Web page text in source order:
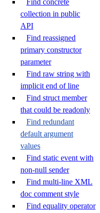
Find concrete
collection in public
API
Find reassigned
primary constructor
parameter
Find raw string with
implicit end of line
Find struct member
that could be readonly
Find redundant
default argument
values
Find static event with
non-null sender
Find multi-line XML
doc comment style
Find equality operator